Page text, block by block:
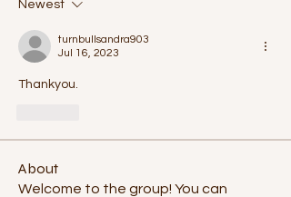
Newest
turnbullsandra903
Jul 16, 2023
Thankyou.
About
Welcome to the group! You can